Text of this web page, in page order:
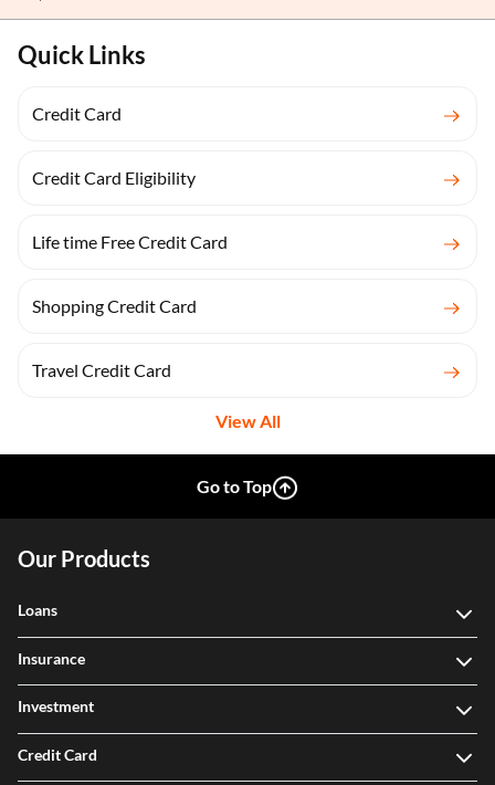
Quick Links
Credit Card
Credit Card Eligibility
Life time Free Credit Card
Shopping Credit Card
Travel Credit Card
View All
Go to Top
Our Products
Loans
Insurance
Investment
Credit Card